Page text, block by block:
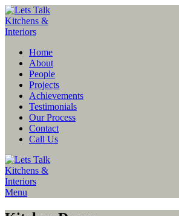
Home
About
People
Projects
Achievements
Testimonials
Our Process
Contact
Call Us
Menu